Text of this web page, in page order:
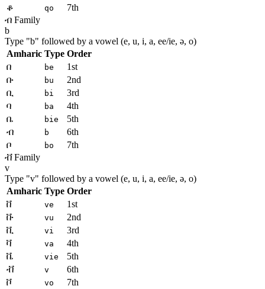
ቆ
qo
7th
ብ Family
b
Type "b" followed by a vowel (e, u, i, a, ee/ie, ə, o)
Amharic Type Order
በ
be
1st
ቡ
bu
2nd
ቢ
bi
3rd
ባ
ba
4th
ቤ
bie
5th
ብ
b
6th
ቦ
bo
7th
ቭ Family
v
Type "v" followed by a vowel (e, u, i, a, ee/ie, ə, o)
Amharic Type Order
ቨ
ve
1st
ቩ
vu
2nd
ቪ
vi
3rd
ቫ
va
4th
ቬ
vie
5th
ቭ
v
6th
ቮ
vo
7th